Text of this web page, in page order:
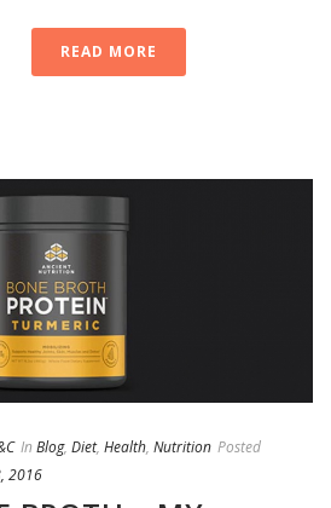
READ MORE
In Blog, Diet, Health, Nutrition Posted
2016